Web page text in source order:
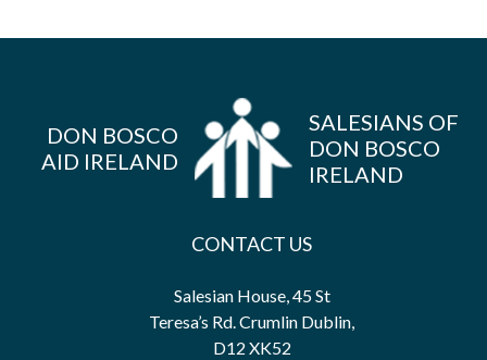
DON BOSCO
AID IRELAND
SALESIANS OF
DON BOSCO
IRELAND
CONTACT US
Salesian House, 45 St
Teresa’s Rd. Crumlin Dublin,
D12 XK52